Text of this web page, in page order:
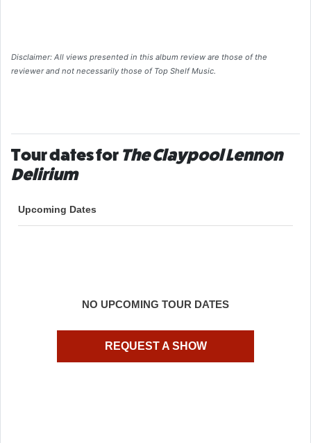
Disclaimer: All views presented in this album review are those of the
reviewer and not necessarily those of Top Shelf Music.
Tour dates for The Claypool Lennon
Delirium
Upcoming Dates
NO UPCOMING TOUR DATES
REQUEST A SHOW